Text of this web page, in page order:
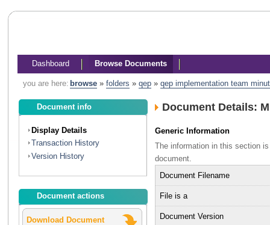
Dashboard Browse Documents
you are here: browse» folders » qep» qep implementation team
Document info
Display Details
Transaction History
Version History
Document actions
Download Document
Document Details:
Generic Information
The information in this section
document.
Document Filename
File is a
Document Version